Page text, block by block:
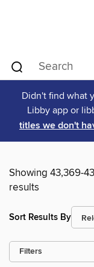
Didn't find what
Libby app or
titles we don't
Showing 43,369-
results
Sort Results By
Filters